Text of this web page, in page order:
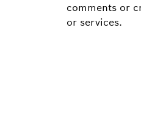
comments or
or services.